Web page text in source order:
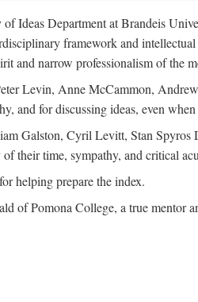
of Ideas Department at Brandeis
framework and
and narrow professionalism of the
Levin, Anne McCammon,
and for discussing ideas, even
Galston, Cyril Levitt, Stan Spyros
their time, sympathy, and critical
helping prepare the index.
of Pomona College, a true mentor